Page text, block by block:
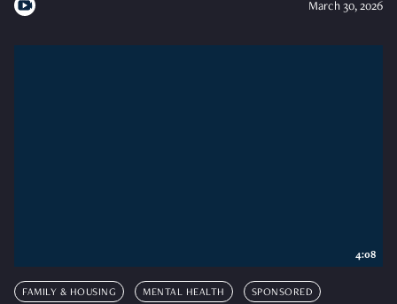
March 30, 2026
FAMILY & HOUSING MENTAL HEALTH SPONSORED
4:08